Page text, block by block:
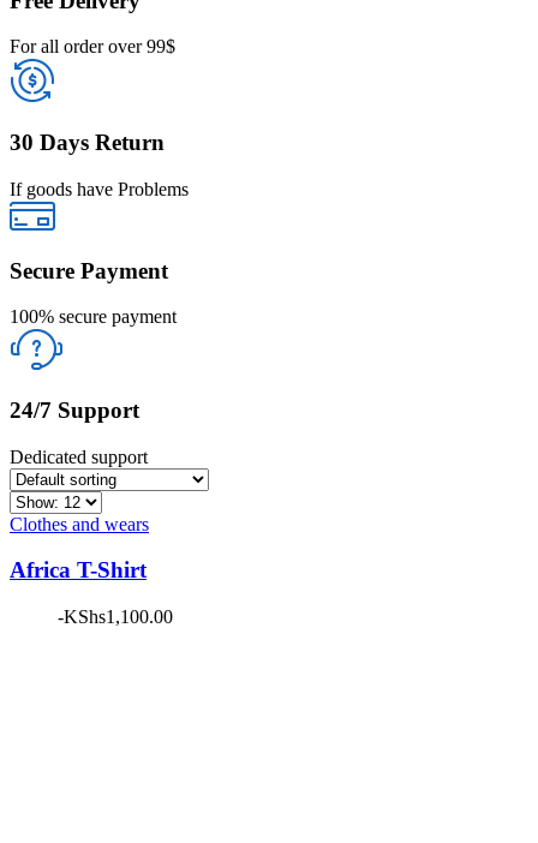
For all order over 99$
30 Days Return
If goods have Problems
Secure Payment
100% secure payment
24/7 Support
Dedicated support
Clothes and wears
Africa T-Shirt
-KShs1,100.00